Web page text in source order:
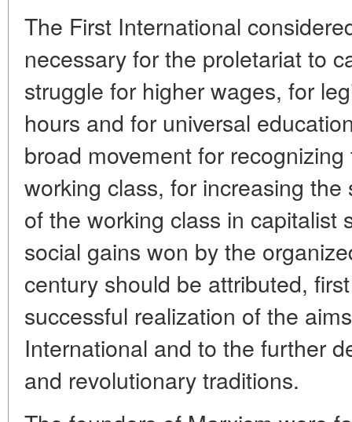
The First International
necessary for the proletariat to
struggle for higher wages, for
hours and for universal
broad movement for
working class, for increasing
of the working class in capitalist
social gains won by the
century should be attributed,
successful realization of the
International and to the further
and revolutionary traditions.